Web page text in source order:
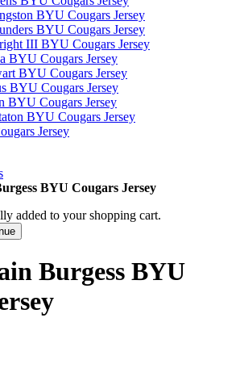
BYU Cougars Jersey
BYU Cougars Jersey
III BYU Cougars Jersey
BYU Cougars Jersey
BYU Cougars Jersey
BYU Cougars Jersey
BYU Cougars Jersey
BYU Cougars Jersey
Jersey
BYU Cougars Jersey
added to your shopping cart.
Burgess BYU